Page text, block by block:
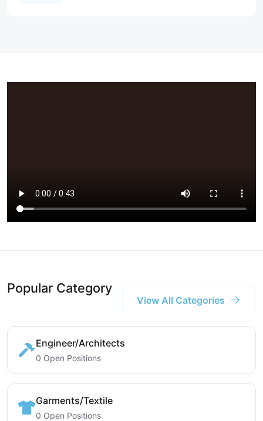
Popular Category
View All Categories
Engineer/Architects
0 Open Positions
Garments/Textile
0 Open Positions